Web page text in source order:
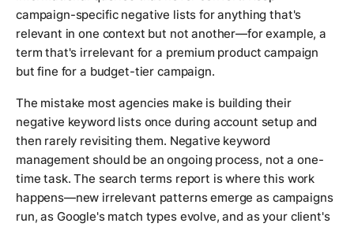
campaign-specific negative lists for anything that's
relevant in one context but not another—for example, a
term that's irrelevant for a premium product campaign
but fine for a budget-tier campaign.
The mistake most agencies make is building their
negative keyword lists once during account setup and
then rarely revisiting them. Negative keyword
management should be an ongoing process, not a one-
time task. The search terms report is where this work
happens—new irrelevant patterns emerge as campaigns
run, as Google's match types evolve, and as your client's